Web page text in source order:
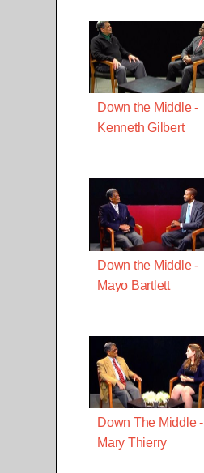
Down the Middle -
Kenneth Gilbert
Down the Middle -
Mayo Bartlett
Down The Middle -
Mary Thierry